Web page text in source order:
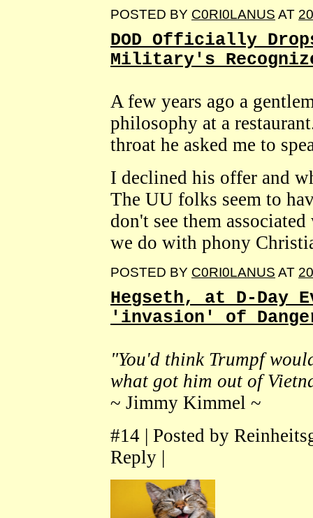
POSTED BY C0RI0LANUS AT
DOD Officially
Military's
A few years ago a
philosophy at a
throat he asked me to
I declined his offer and
The UU folks seem to
don't see them
we do with phony
POSTED BY C0RI0LANUS AT
Hegseth, at D-Day
'invasion' of
"You'd think Trumpf
what got him out of
~ Jimmy Kimmel ~
#14 | Posted by
Reply |